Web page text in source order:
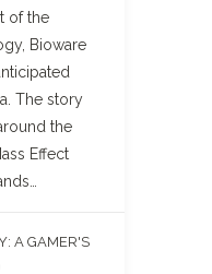
of the
Bioware
The story
the
Effect
A GAMER'S